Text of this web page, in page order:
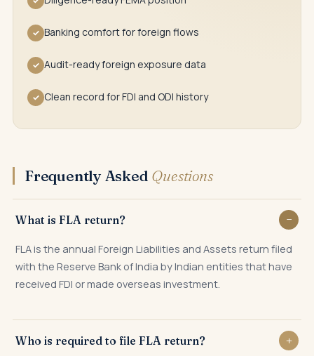
✓ Banking comfort for foreign flows
✓ Audit-ready foreign exposure data
✓ Clean record for FDI and ODI history
Frequently Asked Questions
What is FLA return?
FLA is the annual Foreign Liabilities and Assets return filed
with the Reserve Bank of India by Indian entities that have
received FDI or made overseas investment.
Who is required to file FLA return?